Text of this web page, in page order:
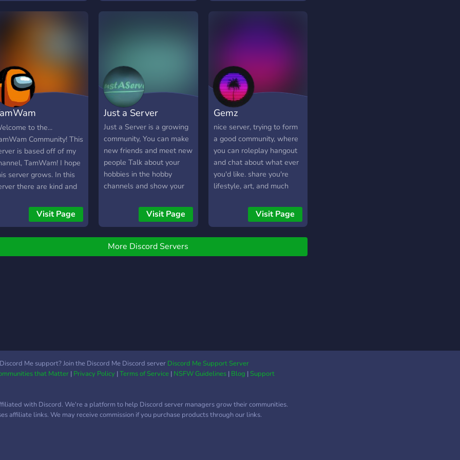
to the...
Community! This
is based off of my
TamWam! I hope
server grows. In this
there are kind and
can play with! I hope
join, and enjoy this
Visit Page
Just a Server
Just a Server is a growing
community, You can make
new friends and meet new
people Talk about your
hobbies in the hobby
channels and show your
chat with people You can
always apply for staff And
can be better or you can
be added leave a
see you soon! :) ~Billie
(owner)
Visit Page
Gemz
nice server, trying to form
a good community, where
you can roleplay hangout
and chat about what ever
you'd like. share you're
lifestyle, art, and much
leave, that is a waste of
you're own time. join if you
Visit Page
More Discord Servers
Me support? Join the Discord Me Discord server Discord Me Support Server
that Matter| Privacy Policy|Terms of Service| NSFW Guidelines| Blog |Support
with Discord. We're a platform to help Discord server managers grow their communities.
affiliate links. We may receive commission if you purchase products through our links.